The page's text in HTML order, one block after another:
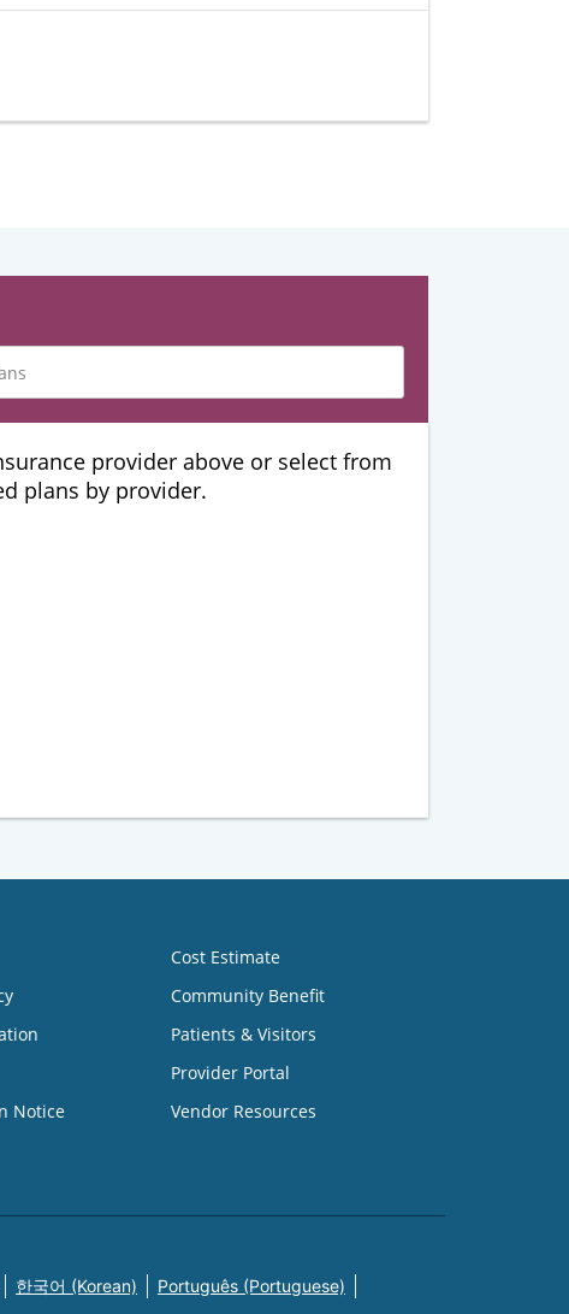
provider above or select from
plans by provider.
Notice
Cost Estimate
Community Benefit
Patients & Visitors
Provider Portal
Vendor Resources
한국어 (Korean) Português (Portuguese)